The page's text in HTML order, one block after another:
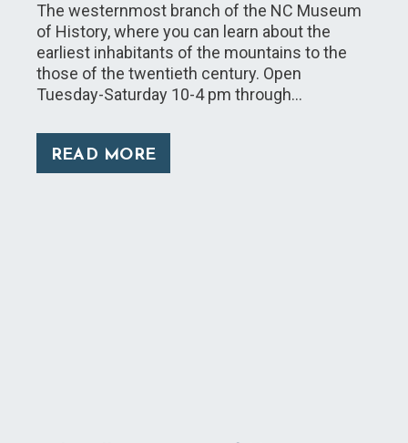
The westernmost branch of the NC Museum
of History, where you can learn about the
earliest inhabitants of the mountains to the
those of the twentieth century. Open
Tuesday-Saturday 10-4 pm through…
READ MORE